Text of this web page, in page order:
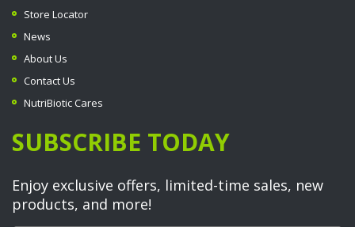
Store Locator
News
About Us
Contact Us
NutriBiotic Cares
SUBSCRIBE TODAY
Enjoy exclusive offers, limited-time sales, new
products, and more!